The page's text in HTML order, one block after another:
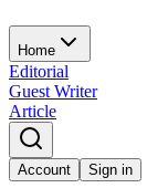
Home
Editorial
Guest Writer
Article
Account Sign in